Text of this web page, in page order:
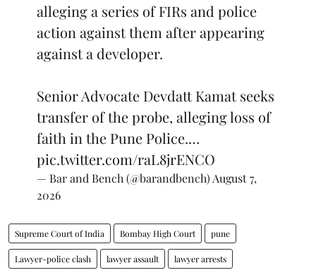
alleging a series of FIRs and police
action against them after appearing
against a developer.
Senior Advocate Devdatt Kamat seeks
transfer of the probe, alleging loss of
faith in the Pune Police.…
pic.twitter.com/raL8jrENCO
— Bar and Bench (@barandbench) August 7,
2026
Supreme Court of India Bombay High Court pune
Lawyer-police clash lawyer assault lawyer arrests